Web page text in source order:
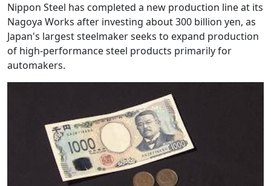
Nippon Steel has completed a new production line at its
Nagoya Works after investing about 300 billion yen, as
Japan's largest steelmaker seeks to expand production
of high-performance steel products primarily for
automakers.